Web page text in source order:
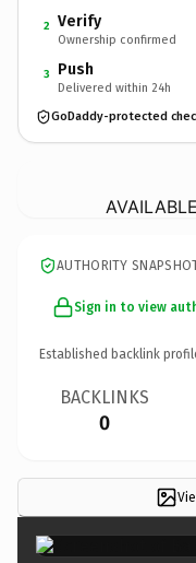
2 Verify
Ownership confirmed
3 Push
Delivered within 24h
GoDaddy-protected
AUTHORITY
Sign in to view
Established backlink
BACKLINKS
0